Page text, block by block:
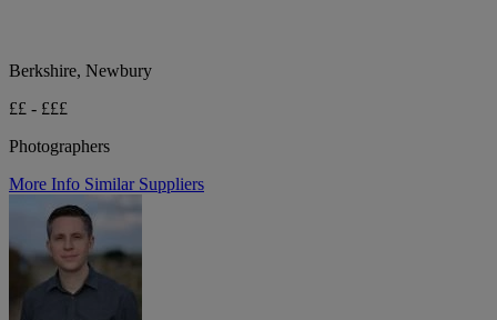
Berkshire, Newbury
££ - £££
Photographers
More Info Similar Suppliers